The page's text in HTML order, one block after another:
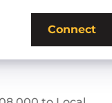
Connect